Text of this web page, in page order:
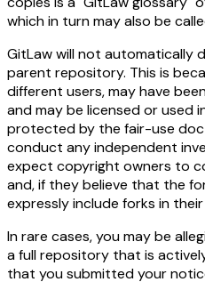
which in turn may also be
GitLawwill not automatically
parent repository. This is
different users, may have
and may be licensed or used
protected by the fair-use
conduct any independent
expect copyright owners to
and, if they believe that the
expressly include forks in
In rare cases, you may be
a full repository that is
that you submitted your